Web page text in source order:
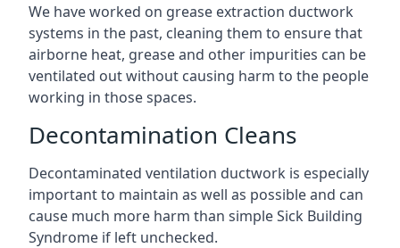
We have worked on grease extraction ductwork
systems in the past, cleaning them to ensure that
airborne heat, grease and other impurities can be
ventilated out without causing harm to the people
working in those spaces.
Decontamination Cleans
Decontaminated ventilation ductwork is especially
important to maintain as well as possible and can
cause much more harm than simple Sick Building
Syndrome if left unchecked.